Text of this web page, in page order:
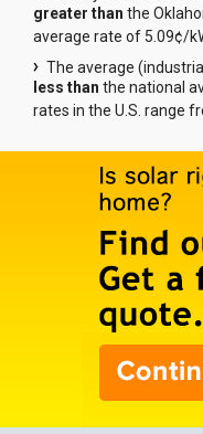
greater than the
average rate of 5.09¢/
The average
less than the national
rates in the U.S. range